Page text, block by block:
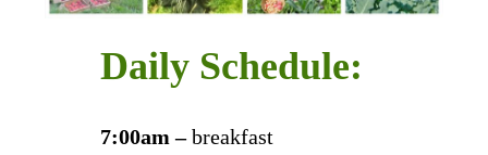
Daily Schedule:
7:00am –breakfast